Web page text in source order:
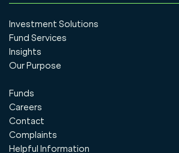
Investment Solutions
Fund Services
Insights
Our Purpose
Funds
Careers
Contact
Complaints
Helpful Information